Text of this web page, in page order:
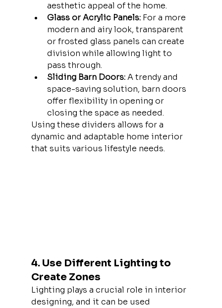
aesthetic appeal of the home.
Glass or Acrylic Panels: For a more
modern and airy look, transparent
or frosted glass panels can create
division while allowing light to
pass through.
Sliding Barn Doors: A trendy and
space-saving solution, barn doors
offer flexibility in opening or
closing the space as needed.
Using these dividers allows for a
dynamic and adaptable home interior
that suits various lifestyle needs.
4. Use Different Lighting to
Create Zones
Lighting plays a crucial role in interior
designing, and it can be used